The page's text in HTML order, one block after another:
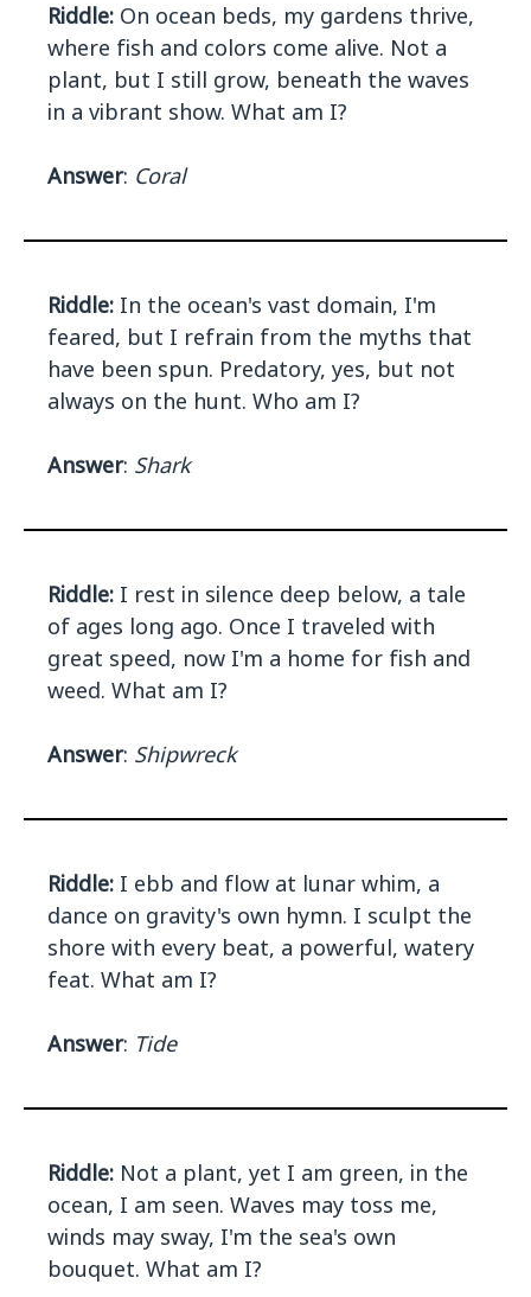
Riddle: On ocean beds, my gardens thrive,
where fish and colors come alive. Not a
plant, but I still grow, beneath the waves
in a vibrant show. What am I?
Answer: Coral
Riddle: In the ocean's vast domain, I'm
feared, but I refrain from the myths that
have been spun. Predatory, yes, but not
always on the hunt. Who am I?
Answer: Shark
Riddle: I rest in silence deep below, a tale
of ages long ago. Once I traveled with
great speed, now I'm a home for fish and
weed. What am I?
Answer: Shipwreck
Riddle: I ebb and flow at lunar whim, a
dance on gravity's own hymn. I sculpt the
shore with every beat, a powerful, watery
feat. What am I?
Answer: Tide
Riddle: Not a plant, yet I am green, in the
ocean, I am seen. Waves may toss me,
winds may sway, I'm the sea's own
bouquet. What am I?